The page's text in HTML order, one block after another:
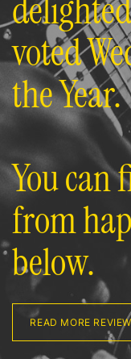
voted
the Year.
You can
from
below.
READ MORE